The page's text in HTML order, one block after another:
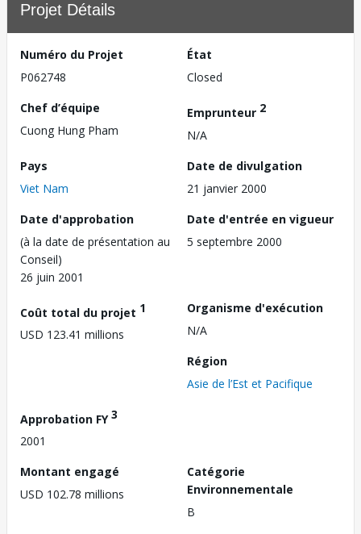
Projet Détails
Numéro du Projet
P062748
État
Closed
Chef d’équipe
Cuong Hung Pham
Emprunteur 2
N/A
Pays
Viet Nam
Date de divulgation
21 janvier 2000
Date d'approbation
(à la date de présentation au
Conseil)
26 juin 2001
Date d'entrée en vigueur
5 septembre 2000
Coût total du projet 1
USD 123.41 millions
Organisme d'exécution
N/A
Région
Asie de l’Est et Pacifique
Approbation FY3
2001
Montant engagé
USD 102.78 millions
Catégorie
Environnementale
B